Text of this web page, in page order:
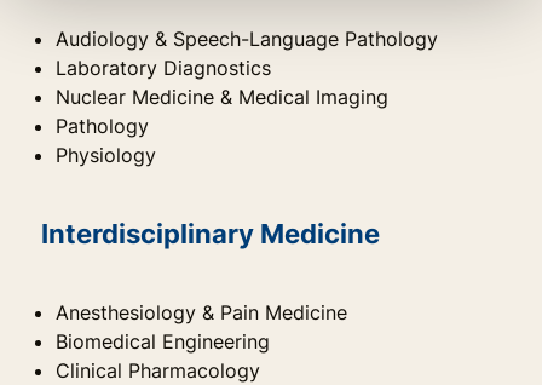
Audiology & Speech-Language Pathology
Laboratory Diagnostics
Nuclear Medicine & Medical Imaging
Pathology
Physiology
Interdisciplinary Medicine
Anesthesiology & Pain Medicine
Biomedical Engineering
Clinical Pharmacology